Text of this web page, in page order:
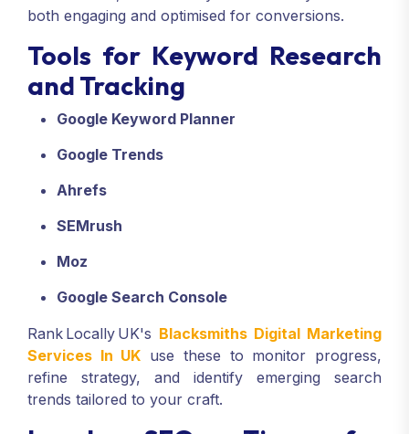
both engaging and optimised for conversions.
Tools for Keyword Research
and Tracking
Google Keyword Planner
Google Trends
Ahrefs
SEMrush
Moz
Google Search Console
Rank Locally UK's Blacksmiths Digital Marketing
Services In UK use these to monitor progress,
refine strategy, and identify emerging search
trends tailored to your craft.